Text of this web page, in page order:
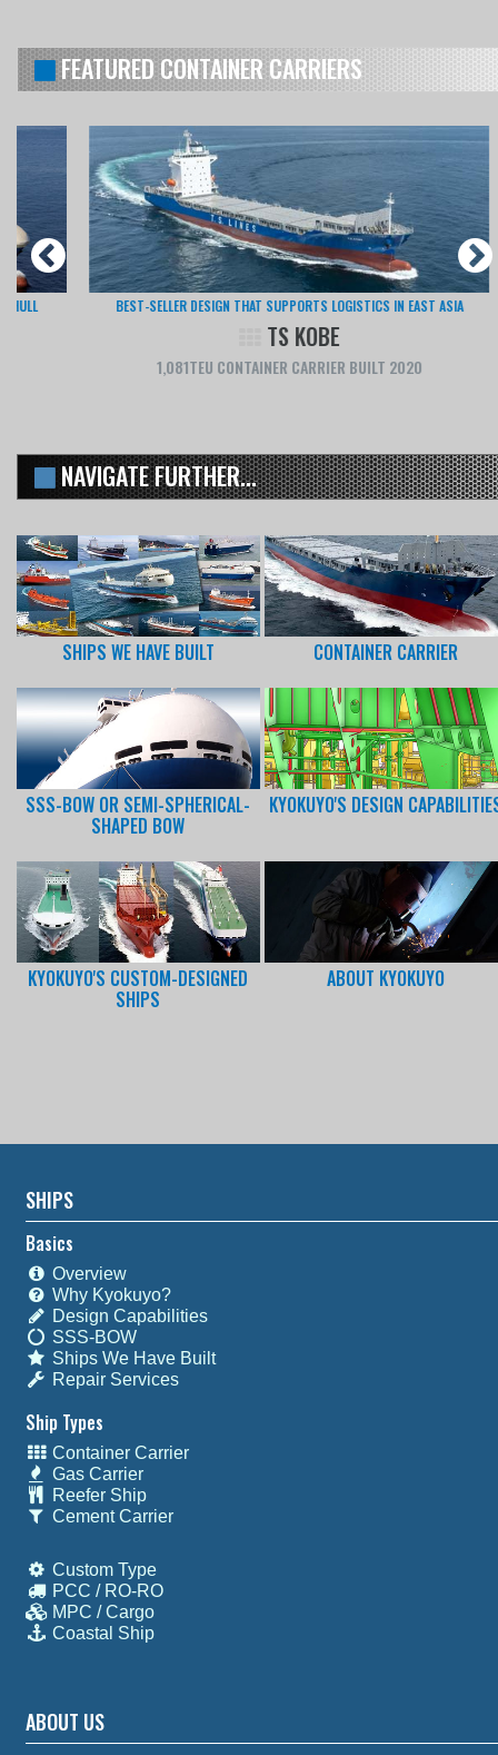
FEATURED CONTAINER CARRIERS
BEST-SELLER DESIGN THAT SUPPORTS LOGISTICS IN EAST ASIA
1,081TEU CONTAINER CARRIER BUILT 2020
NAVIGATE FURTHER...
SHIPS WE HAVE BUILT CONTAINER CARRIER
SSS-BOW OR SEMI-SPHERICAL-
SHAPED BOW
KYOKUYO'S DESIGN
KYOKUYO'S CUSTOM-DESIGNED
SHIPS
ABOUT KYOKUYO
SHIPS
Basics
Overview
Why Kyokuyo?
Design Capabilities
SSS-BOW
Ships We Have Built
Repair Services
Ship Types
Container Carrier
Gas Carrier
Reefer Ship
Cement Carrier
Custom Type
PCC / RO-RO
MPC / Cargo
Coastal Ship
ABOUT US